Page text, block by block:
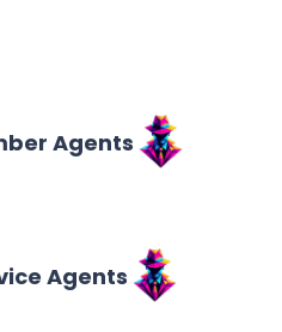
Agents
Agents